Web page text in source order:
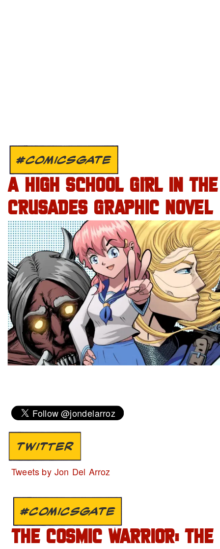
#COMICSGATE
A HIGH SCHOOL GIRL IN THE
CRUSADES GRAPHIC NOVEL
TWITTER
Tweets by Jon Del Arroz
#COMICSGATE
THE COSMIC WARRIOR: THE